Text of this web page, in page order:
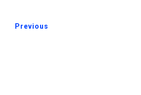
Previous